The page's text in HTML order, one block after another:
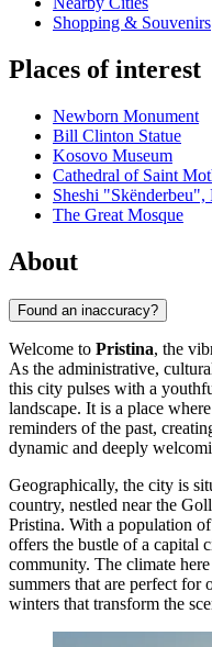
Shopping & Souvenirs
Places of interest
Newborn Monument
Bill Clinton Statue
Kosovo Museum
Cathedral of Saint
Sheshi "Skënderbeu",
The Great Mosque
About
Found an inaccuracy?
Welcome to Pristina, the
As the administrative,
this city pulses with a
landscape. It is a place
reminders of the past,
dynamic and deeply
Geographically, the city is
country, nestled near the
Pristina. With a population
offers the bustle of a capital
community. The climate
summers that are perfect
winters that transform the